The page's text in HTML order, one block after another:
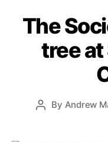
The
tree at
Post
By Andrew